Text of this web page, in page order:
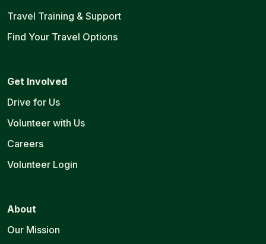
Travel Training & Support
Find Your Travel Options
Get Involved
Drive for Us
Volunteer with Us
Careers
Volunteer Login
About
Our Mission